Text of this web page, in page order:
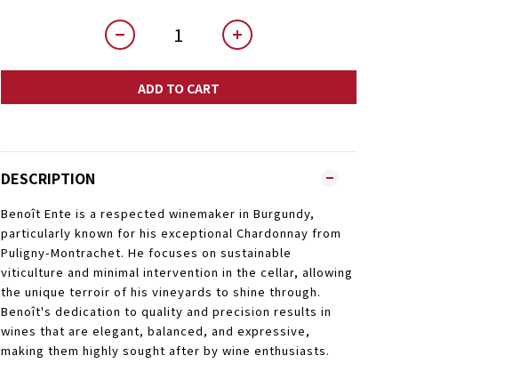
ADD TO CART
DESCRIPTION
Benoît Ente is a respected winemaker in Burgundy,
particularly known for his exceptional Chardonnay from
Puligny-Montrachet. He focuses on sustainable
viticulture and minimal intervention in the cellar, allowing
the unique terroir of his vineyards to shine through.
Benoît's dedication to quality and precision results in
wines that are elegant, balanced, and expressive,
making them highly sought after by wine enthusiasts.